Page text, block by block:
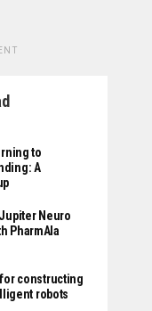
to
A
Neuro
PharmAla
constructing
robots